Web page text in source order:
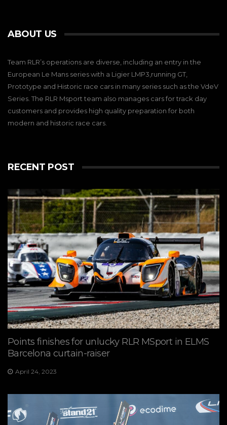
ABOUT US
Team RLR’s operations are diverse, including an entry in the
European Le Mans series with a Ligier LMP3,running GT,
Prototype and Historic race cars in many series such as the VdeV
Series. The RLR Msport team also manages cars for track day
customers and provides high quality preparation for both
modern and historic race cars.
RECENT POST
Points finishes for unlucky RLR MSport in ELMS
Barcelona curtain-raiser
April 24, 2023